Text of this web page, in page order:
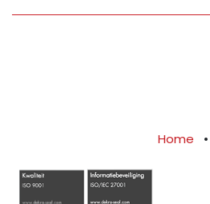
Home •